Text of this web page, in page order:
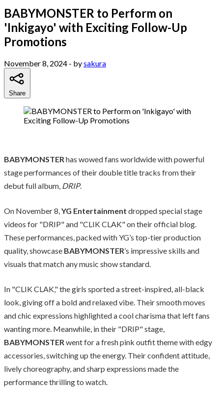
BABYMONSTER to Perform on
'Inkigayo' with Exciting Follow-Up
Promotions
November 8, 2024 - bysakura
Share
BABYMONSTERhas wowed fans worldwide with powerful
stage performances of their double title tracks from their
debut full album, DRIP.
On November 8,YG Entertainment dropped special stage
videos for "DRIP" and "CLIK CLAK" on their official blog.
These performances, packed with YG’s top-tier production
quality, showcase BABYMONSTER’s impressive skills and
visuals that match any music show standard.
In "CLIK CLAK," the girls sported a street-inspired, all-black
look, giving off a bold and relaxed vibe. Their smooth moves
and chic expressions highlighted a cool charisma that left fans
wanting more. Meanwhile, in their "DRIP" stage,
BABYMONSTERwent for a fresh pink outfit theme with edgy
accessories, switching up the energy. Their confident attitude,
lively choreography, and sharp expressions made the
performance thrilling to watch.